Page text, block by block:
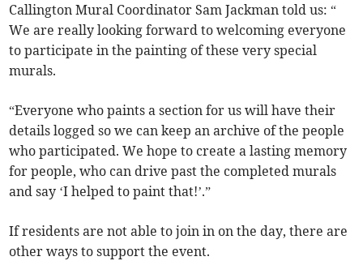
Callington Mural Coordinator Sam Jackman told us: “
We are really looking forward to welcoming everyone
to participate in the painting of these very special
murals.
“Everyone who paints a section for us will have their
details logged so we can keep an archive of the people
who participated. We hope to create a lasting memory
for people, who can drive past the completed murals
and say ‘I helped to paint that!’.”
If residents are not able to join in on the day, there are
other ways to support the event.